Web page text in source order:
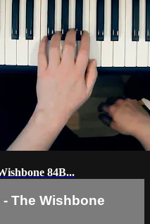
84B...
The Wishbone